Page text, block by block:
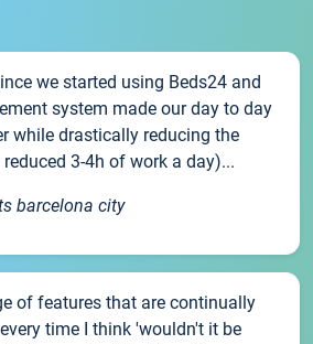
we started using Beds24 and
system made our day to day
while drastically reducing the
3-4h of work a day)...
barcelona city
of features that are continually
time I think 'wouldn't it be